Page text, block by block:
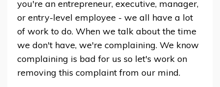
you're an entrepreneur, executive, manager,
or entry-level employee - we all have a lot
of work to do. When we talk about the time
we don't have, we're complaining. We know
complaining is bad for us so let's work on
removing this complaint from our mind.